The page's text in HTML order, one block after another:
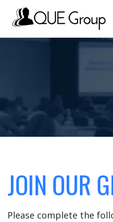
JOIN OUR
Please complete the